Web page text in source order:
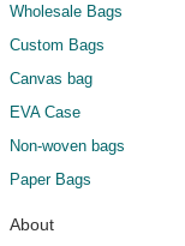
Wholesale Bags
Custom Bags
Canvas bag
EVA Case
Non-woven bags
Paper Bags
About